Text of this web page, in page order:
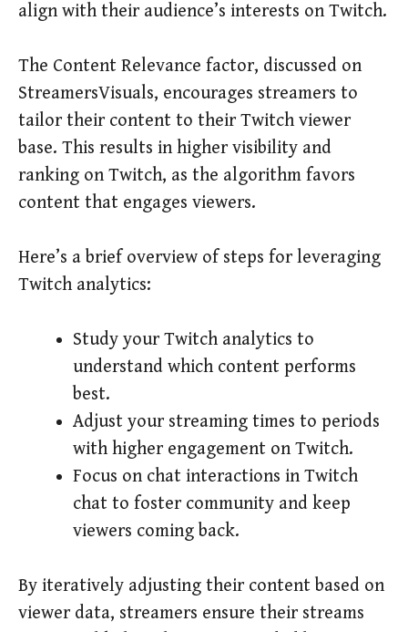
align with their audience’s interests on Twitch.
The Content Relevance factor, discussed on
StreamersVisuals, encourages streamers to
tailor their content to their Twitch viewer
base. This results in higher visibility and
ranking on Twitch, as the algorithm favors
content that engages viewers.
Here’s a brief overview of steps for leveraging
Twitch analytics:
Study your Twitch analytics to
understand which content performs
best.
Adjust your streaming times to periods
with higher engagement on Twitch.
Focus on chat interactions in Twitch
chat to foster community and keep
viewers coming back.
By iteratively adjusting their content based on
viewer data, streamers ensure their streams